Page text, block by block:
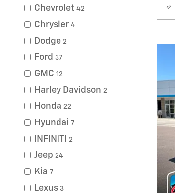
Chevrolet 42
Chrysler 4
Dodge 2
Ford 37
GMC 12
Harley Davidson 2
Honda 22
Hyundai 7
INFINITI 2
Jeep 24
Kia 7
Lexus 3